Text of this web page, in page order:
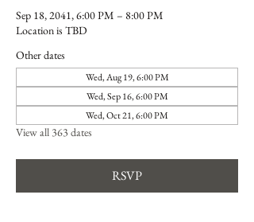
Sep 18, 2041, 6:00 PM – 8:00 PM
Location is TBD
Other dates
Wed, Aug 19, 6:00 PM
Wed, Sep 16, 6:00 PM
Wed, Oct 21, 6:00 PM
View all 363 dates
RSVP